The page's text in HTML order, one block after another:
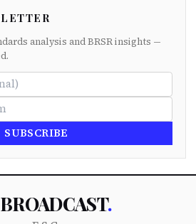
analysis and BRSR insights —
SUBSCRIBE
.